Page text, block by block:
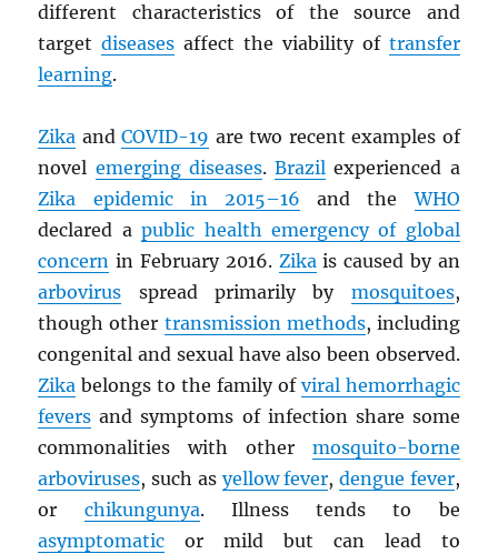
different characteristics of the source and
targetdiseases affect the viability of transfer
learning.
Zika andCOVID-19 are two recent examples of
novel emerging diseases.Brazil experienced a
Zika epidemic in 2015–16 and theWHO
declared apublic health emergency of global
concern in February 2016. Zikais caused by an
arbovirus spread primarily by mosquitoes,
though other transmission methods, including
congenital and sexual have also been observed.
Zika belongs to the family of viral hemorrhagic
fevers and symptoms of infection share some
commonalities with other mosquito-borne
arboviruses, such as yellow fever, dengue fever,
or chikungunya. Illness tends to be
asymptomatic or mild but can lead to